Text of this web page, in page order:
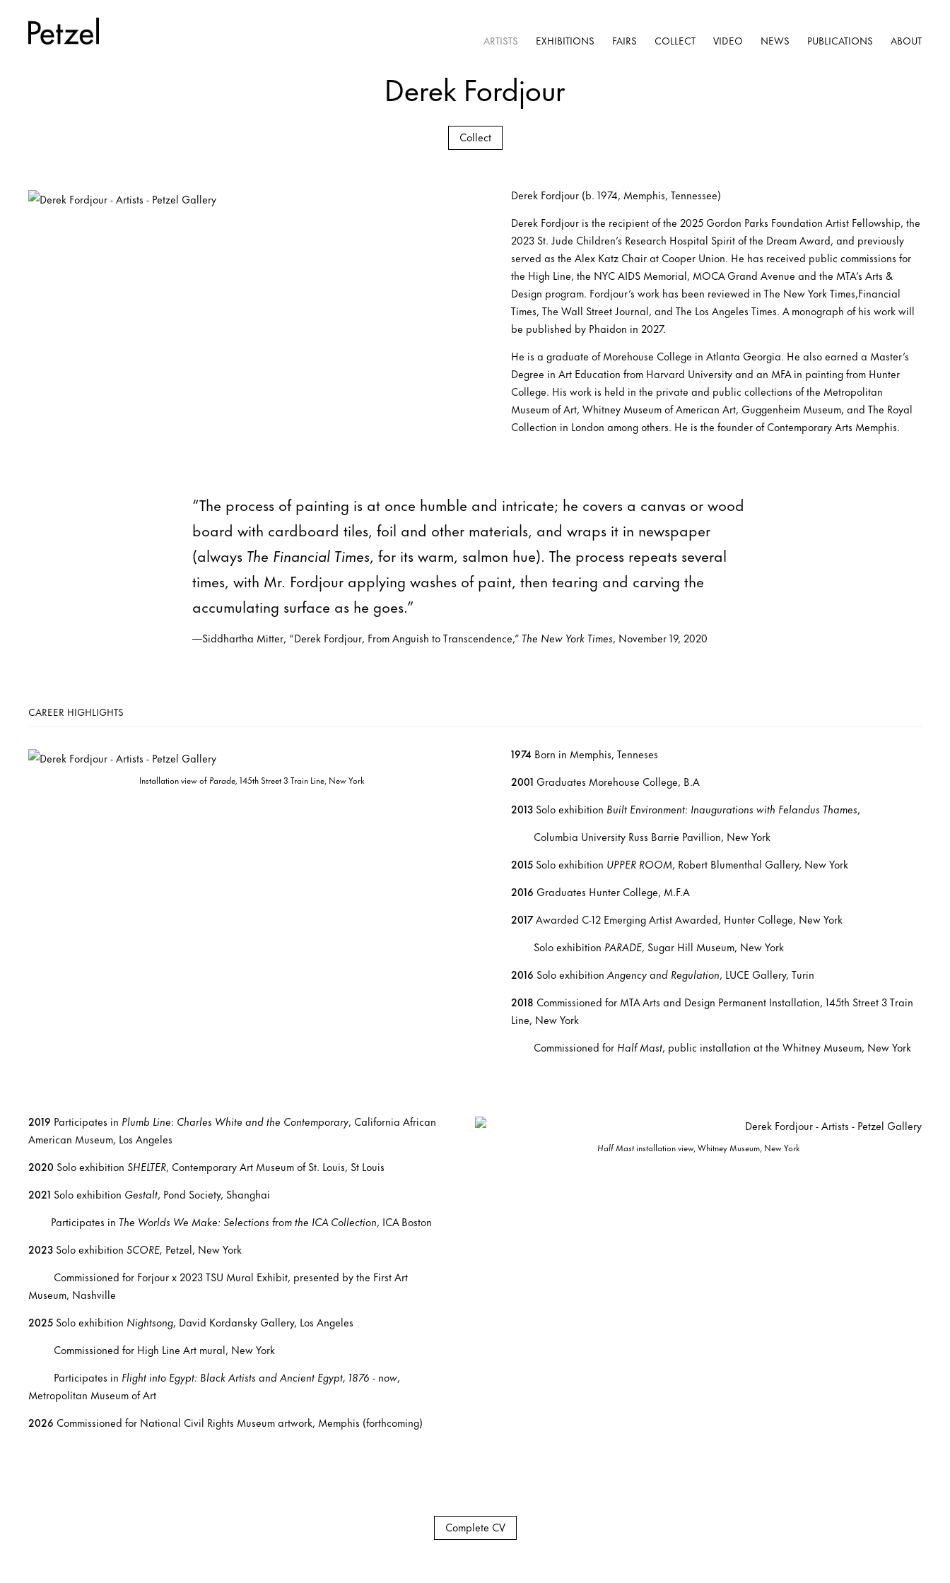
ARTISTS EXHIBITIONS FAIRS COLLECT VIDEO NEWS PUBLICATIONS ABOUT
Derek Fordjour
Collect
Derek Fordjour (b. 1974, Memphis, Tennessee)
Derek Fordjour is the recipient of the 2025 Gordon Parks Foundation Artist Fellowship, the
2023 St. Jude Children’s Research Hospital Spirit of the Dream Award, and previously
served as the Alex Katz Chair at Cooper Union. He has received public commissions for
the High Line, the NYC AIDS Memorial, MOCA Grand Avenue and the MTA’s Arts &
Design program. Fordjour’s work has been reviewed in The New York Times,Financial
Times, The Wall Street Journal, and The Los Angeles Times. A monograph of his work will
be published by Phaidon in 2027.
He is a graduate of Morehouse College in Atlanta Georgia. He also earned a Master’s
Degree in Art Education from Harvard University and an MFA in painting from Hunter
College. His work is held in the private and public collections of the Metropolitan
Museum of Art, Whitney Museum of American Art, Guggenheim Museum, and The Royal
Collection in London among others. He is the founder of Contemporary Arts Memphis.
“The process of painting is at once humble and intricate; he covers a canvas or wood
board with cardboard tiles, foil and other materials, and wraps it in newspaper
(always The Financial Times, for its warm, salmon hue). The process repeats several
times, with Mr. Fordjour applying washes of paint, then tearing and carving the
accumulating surface as he goes.”
—Siddhartha Mitter, “Derek Fordjour, From Anguish to Transcendence,” The New York Times, November 19, 2020
CAREER HIGHLIGHTS
Installation view of Parade, 145th Street 3 Train Line, New York
1974 Born in Memphis, Tenneses
2001 Graduates Morehouse College, B.A
2013Solo exhibition Built Environment: Inaugurations with Felandus Thames,
Columbia University Russ Barrie Pavillion, New York
2015Solo exhibition UPPER ROOM, Robert Blumenthal Gallery, New York
2016 Graduates Hunter College, M.F.A
2017Awarded C-12 Emerging Artist Awarded, Hunter College, New York
Solo exhibition PARADE, Sugar Hill Museum, New York
2016 Solo exhibitionAngency and Regulation, LUCE Gallery, Turin
2018 Commissioned for MTA Arts and Design Permanent Installation, 145th Street 3 Train
Line, New York
Commissioned for Half Mast, public installation at the Whitney Museum, New York
Half Mastinstallation view, Whitney Museum, New York
2019 Participates in Plumb Line: Charles White and the Contemporary, California African
American Museum, Los Angeles
2020 Solo exhibition SHELTER, Contemporary Art Museum of St. Louis, St Louis
2021 Solo exhibition Gestalt, Pond Society, Shanghai
Participates in The Worlds We Make: Selections from the ICA Collection, ICA Boston
2023 Solo exhibition SCORE, Petzel, New York
Commissioned for Forjour x 2023 TSU Mural Exhibit, presented by the First Art
Museum, Nashville
2025 Solo exhibition Nightsong, David Kordansky Gallery, Los Angeles
Commissioned for High Line Art mural, New York
Participates in Flight into Egypt: Black Artists and Ancient Egypt, 1876 - now,
Metropolitan Museum of Art
2026 Commissioned for National Civil Rights Museum artwork, Memphis (forthcoming)
Complete CV